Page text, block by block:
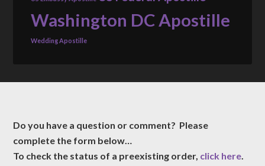
Washington DC Apostille
Wedding Apostille
Do you have a question or comment? Please
complete the form below…
To check the status of a preexisting order, click here.